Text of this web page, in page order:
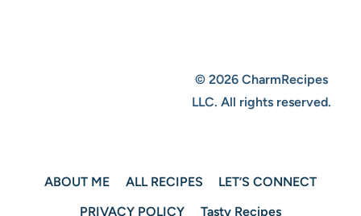
© 2026 CharmRecipes
LLC. All rights reserved.
ABOUT ME ALL RECIPES
LET’S CONNECT
PRIVACY POLICY
Tasty Recipes